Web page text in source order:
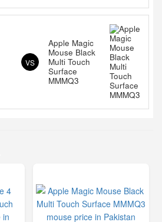
VS
Apple Magic
Mouse Black
Multi Touch
Surface
MMMQ3